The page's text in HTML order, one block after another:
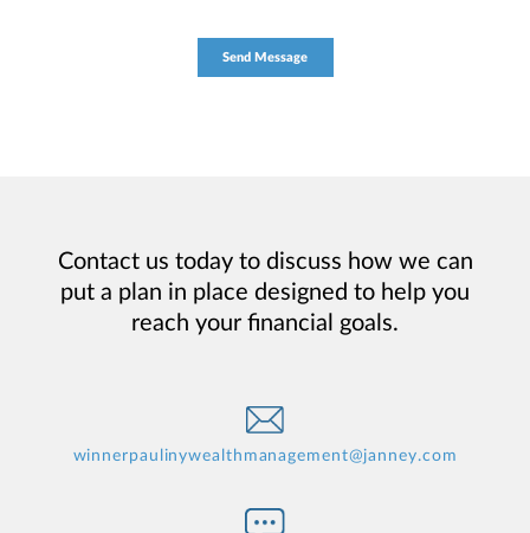
Contact us today to discuss how we can
put a plan in place designed to help you
reach your financial goals.
winnerpaulinywealthmanagement@janney.com